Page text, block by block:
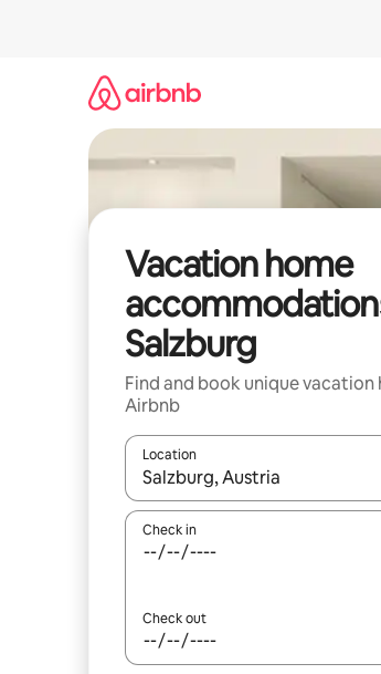
Vacation home
Salzburg
Find and book unique vacation
Airbnb
Location
When results are available,
Check in
Check out